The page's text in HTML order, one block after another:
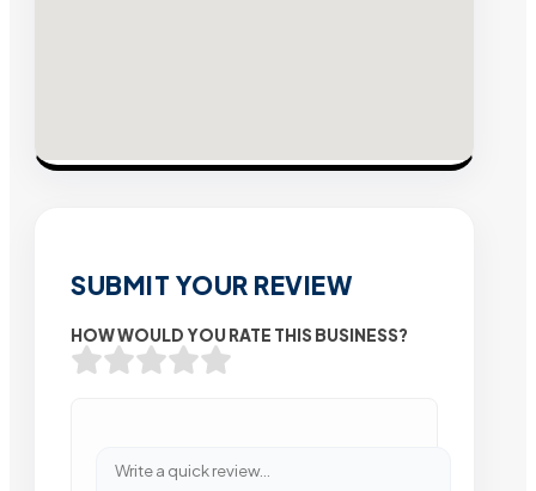
SUBMIT YOUR REVIEW
HOW WOULD YOU RATE THIS BUSINESS?